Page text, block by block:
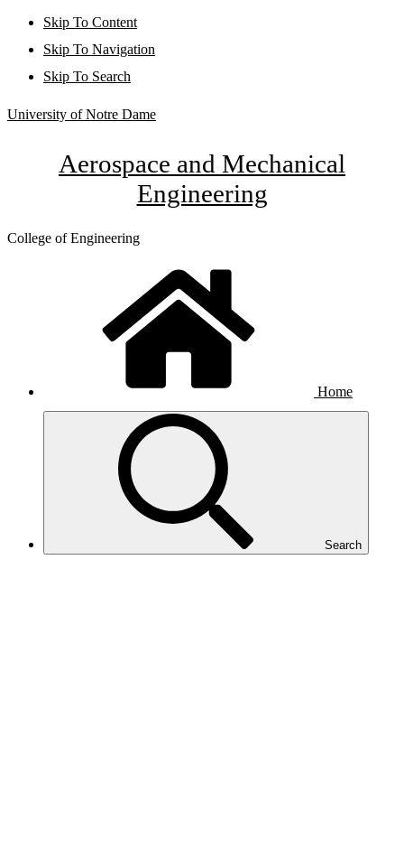
Skip To Content
Skip To Navigation
Skip To Search
University of Notre Dame
Aerospace and Mechanical
Engineering
College of Engineering
Home
Search